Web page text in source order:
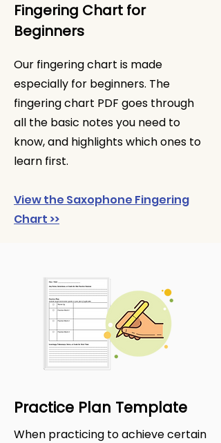
Fingering Chart for
Beginners
Our fingering chart is made
especially for beginners. The
fingering chart PDF goes through
all the basic notes you need to
know, and highlights which ones to
learn first.
View the Saxophone Fingering
Chart >>
Practice Plan Template
When practicing to achieve certain